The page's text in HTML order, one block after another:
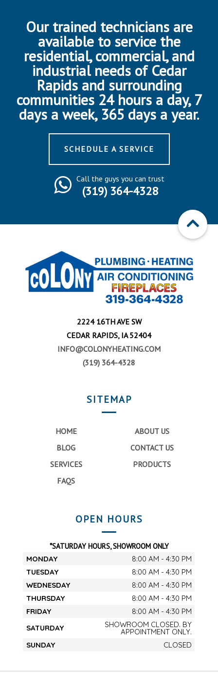
Our trained technicians are
available to service the
residential, commercial, and
industrial needs of Cedar
Rapids and surrounding
communities 24 hours a day, 7
days a week, 365 days a year.
SCHEDULE A SERVICE
Call the guys you can trust
(319) 364-4328
2224 16TH AVE SW
CEDAR RAPIDS, IA 52404
INFO@COLONYHEATING.COM
(319) 364-4328
SITEMAP
HOME
ABOUT US
BLOG
CONTACT US
SERVICES
PRODUCTS
FAQS
OPEN HOURS
*SATURDAY HOURS, SHOWROOM ONLY
MONDAY
8:00 AM - 4:30 PM
TUESDAY
8:00 AM - 4:30 PM
WEDNESDAY
8:00 AM - 4:30 PM
THURSDAY
8:00 AM - 4:30 PM
FRIDAY
8:00 AM - 4:30 PM
SATURDAY
SHOWROOM CLOSED. BY
APPOINTMENT ONLY.
SUNDAY
CLOSED